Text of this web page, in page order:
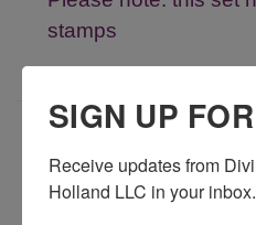
stamps
SIGN UP
Receive updates from
Holland LLC in your inbox.